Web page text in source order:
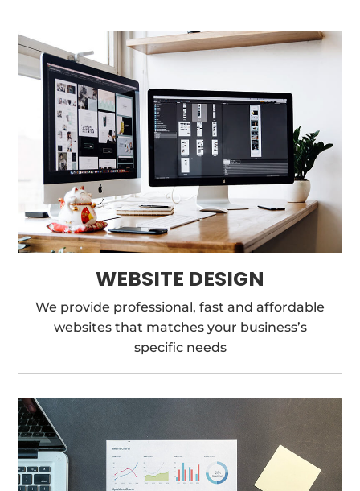
WEBSITE DESIGN
We provide professional, fast and affordable
websites that matches your business’s
specific needs